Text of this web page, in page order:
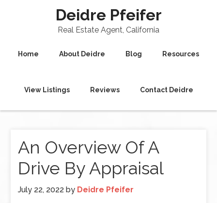
Deidre Pfeifer
Real Estate Agent, California
Home About Deidre Blog Resources
View Listings Reviews Contact Deidre
An Overview Of A
Drive By Appraisal
July 22, 2022 by Deidre Pfeifer